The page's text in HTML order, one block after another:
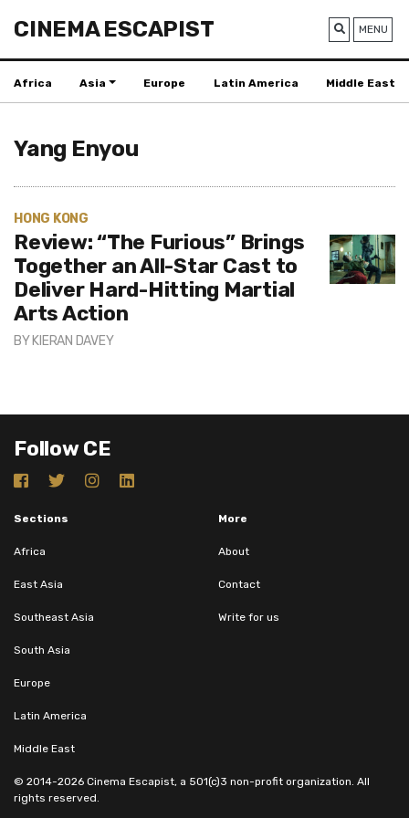
CINEMA ESCAPIST MENU
Africa Asia Europe Latin America Middle East
Yang Enyou
HONG KONG
Review: “The Furious” Brings
Together an All-Star Cast to
Deliver Hard-Hitting Martial
Arts Action
BY KIERAN DAVEY
Follow CE
Sections
Africa
East Asia
Southeast Asia
South Asia
Europe
Latin America
Middle East
More
About
Contact
Write for us
© 2014-2026 Cinema Escapist, a 501(c)3 non-profit organization. All
rights reserved.